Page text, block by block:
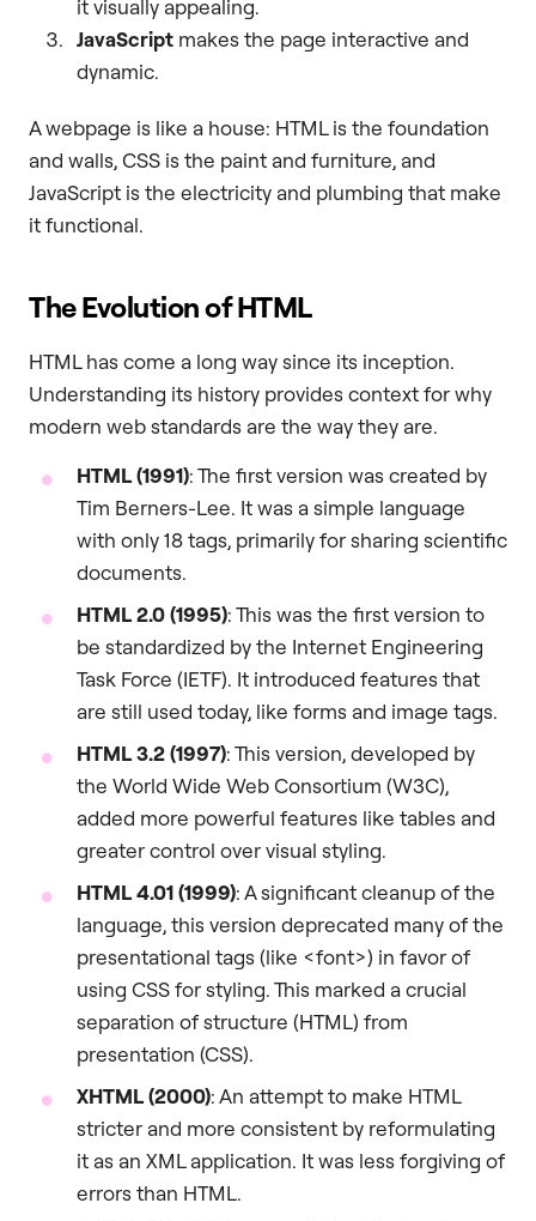
it visually appealing.
JavaScript makes the page interactive and
dynamic.
A webpage is like a house: HTML is the foundation
and walls, CSS is the paint and furniture, and
JavaScript is the electricity and plumbing that make
it functional.
The Evolution of HTML
HTML has come a long way since its inception.
Understanding its history provides context for why
modern web standards are the way they are.
HTML (1991): The first version was created by
Tim Berners-Lee. It was a simple language
with only 18 tags, primarily for sharing scientific
documents.
HTML 2.0 (1995): This was the first version to
be standardized by the Internet Engineering
Task Force (IETF). It introduced features that
are still used today, like forms and image tags.
HTML 3.2 (1997): This version, developed by
the World Wide Web Consortium (W3C),
added more powerful features like tables and
greater control over visual styling.
HTML 4.01 (1999): A significant cleanup of the
language, this version deprecated many of the
presentational tags (like <font>) in favor of
using CSS for styling. This marked a crucial
separation of structure (HTML) from
presentation (CSS).
XHTML (2000): An attempt to make HTML
stricter and more consistent by reformulating
it as an XML application. It was less forgiving of
errors than HTML.